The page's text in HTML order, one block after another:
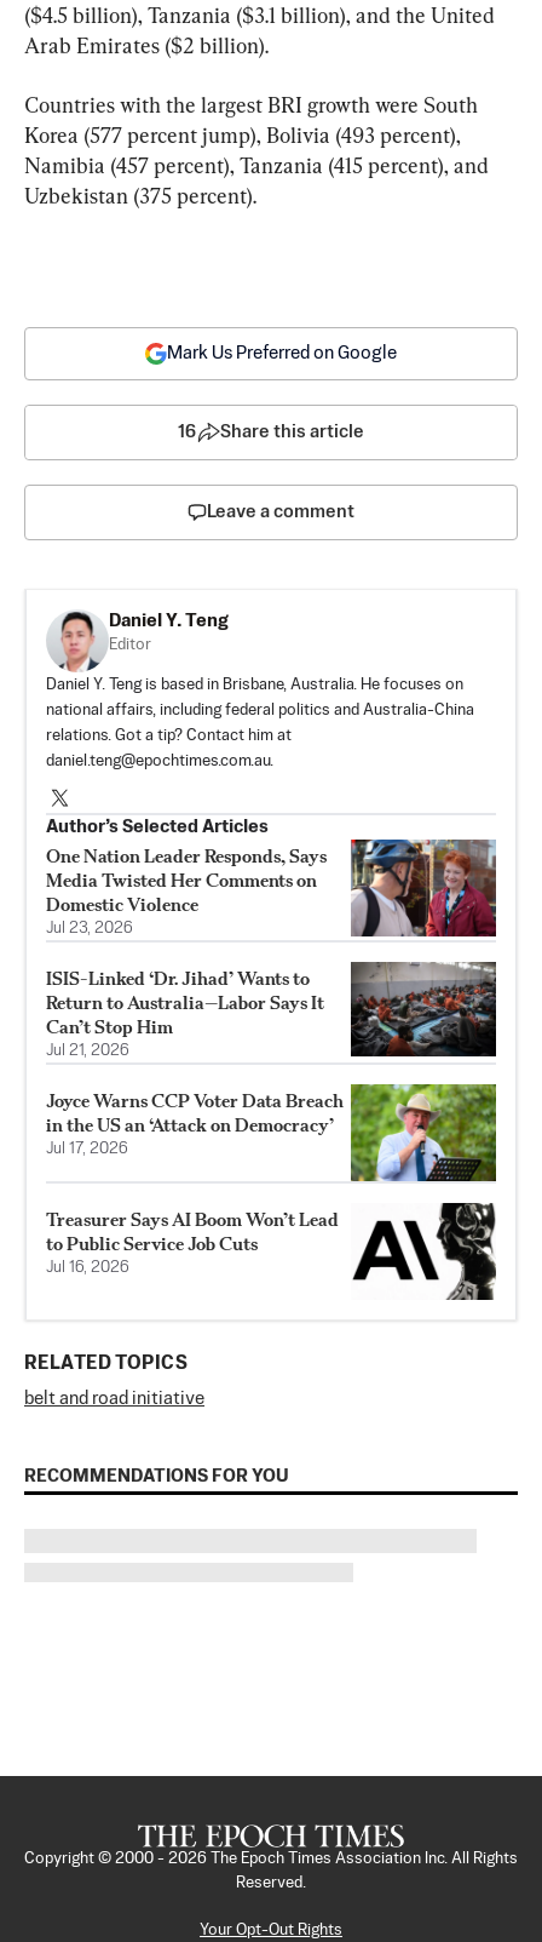
($4.5 billion), Tanzania ($3.1 billion), and the United
Arab Emirates ($2 billion).
Countries with the largest BRI growth were South
Korea (577 percent jump), Bolivia (493 percent),
Namibia (457 percent), Tanzania (415 percent), and
Uzbekistan (375 percent).
Mark Us Preferred on Google
16 Share this article
Leave a comment
Daniel Y. Teng
Editor
Daniel Y. Teng is based in Brisbane, Australia. He focuses on
national affairs, including federal politics and Australia-China
relations. Got a tip? Contact him at
daniel.teng@epochtimes.com.au.
Author’s Selected Articles
One Nation Leader Responds, Says
Media Twisted Her Comments on
Domestic Violence
Jul 23, 2026
ISIS-Linked ‘Dr. Jihad’ Wants to
Return to Australia—Labor Says It
Can’t Stop Him
Jul 21, 2026
Joyce Warns CCP Voter Data Breach
in the US an ‘Attack on Democracy’
Jul 17, 2026
Treasurer Says AI Boom Won’t Lead
to Public Service Job Cuts
Jul 16, 2026
RELATED TOPICS
belt and road initiative
RECOMMENDATIONS FOR YOU
Copyright © 2000 - 2026
The Epoch Times Association Inc. All Rights
Reserved.
Your Opt-Out Rights